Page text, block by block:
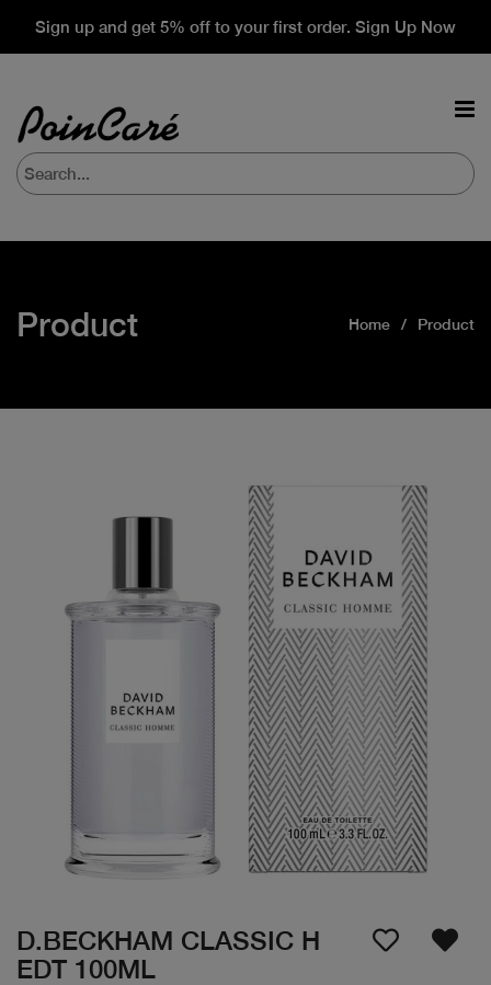
Sign up and get 5% off to your first order. Sign Up Now
Product Home Product
D.BECKHAM CLASSIC H
EDT 100ML